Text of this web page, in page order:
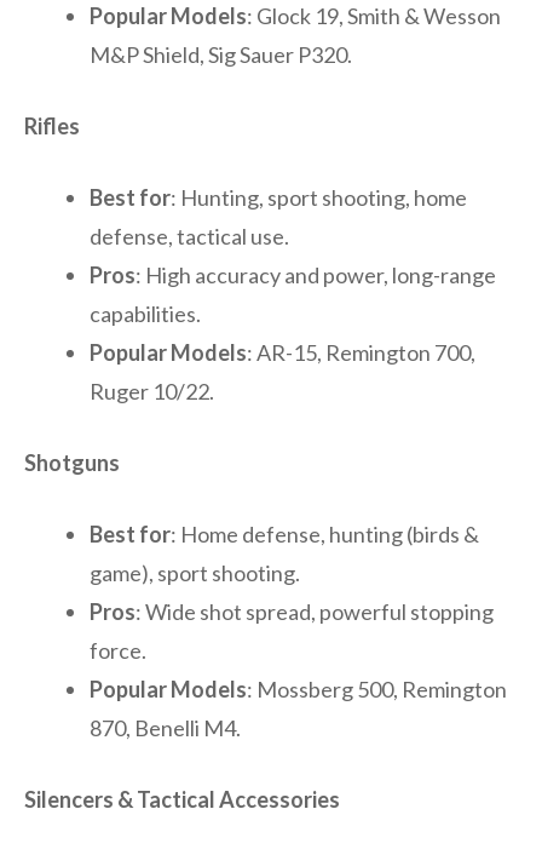
Popular Models: Glock 19, Smith & Wesson
M&P Shield, Sig Sauer P320.
Rifles
Best for: Hunting, sport shooting, home
defense, tactical use.
Pros: High accuracy and power, long-range
capabilities.
Popular Models: AR-15, Remington 700,
Ruger 10/22.
Shotguns
Best for: Home defense, hunting (birds &
game), sport shooting.
Pros: Wide shot spread, powerful stopping
force.
Popular Models: Mossberg 500, Remington
870, Benelli M4.
Silencers & Tactical Accessories